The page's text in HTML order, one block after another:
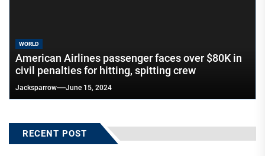
WORLD
American Airlines passenger faces over $80K in
civil penalties for hitting, spitting crew
Jacksparrow June 15, 2024
RECENT POST